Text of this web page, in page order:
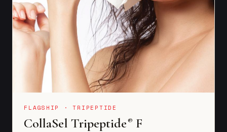
FLAGSHIP · TRIPEPTIDE
CollaSel Tripeptide® F